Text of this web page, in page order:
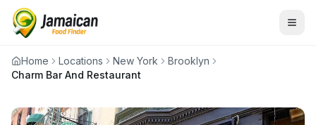
Home Locations New York
Brooklyn
Charm Bar And Restaurant